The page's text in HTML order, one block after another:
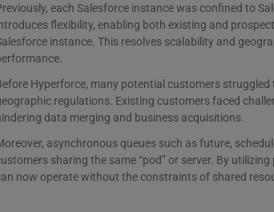
each Salesforce instance was confined to
flexibility, enabling both existing and
instance. This resolves scalability and
Hyperforce, many potential customers
regulations. Existing customers faced
data merging and business acquisitions.
asynchronous queues such as future,
sharing the same “pod” or server. By
now operate without the constraints of shared